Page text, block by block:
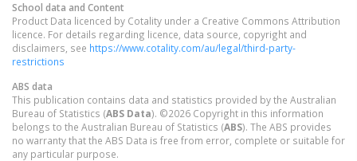
School data and Content
Product Data licenced by Cotality under a Creative Commons Attribution
licence. For details regarding licence, data source, copyright and
disclaimers, see https://www.cotality.com/au/legal/third-party-
restrictions
ABS data
This publication contains data and statistics provided by the Australian
Bureau of Statistics (ABS Data). ©2026 Copyright in this information
belongs to the Australian Bureau of Statistics (ABS). The ABS provides
no warranty that the ABS Data is free from error, complete or suitable for
any particular purpose.